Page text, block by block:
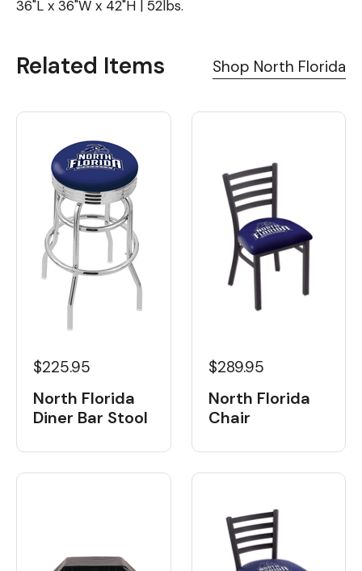
36"L x 36"W x 42"H | 52lbs.
Related Items Shop North Florida
$225.95
North Florida
Diner Bar Stool
$289.95
North Florida
Chair